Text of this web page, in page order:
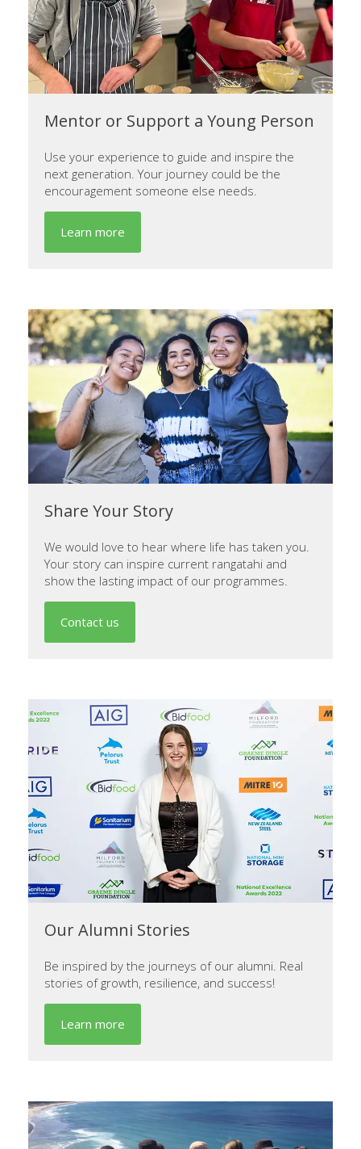
Mentor or Support a Young Person
Use your experience to guide and inspire the
next generation. Your journey could be the
encouragement someone else needs.
Learn more
Share Your Story
We would love to hear where life has taken you.
Your story can inspire current rangatahi and
show the lasting impact of our programmes.
Contact us
Our Alumni Stories
Be inspired by the journeys of our alumni. Real
stories of growth, resilience, and success!
Learn more